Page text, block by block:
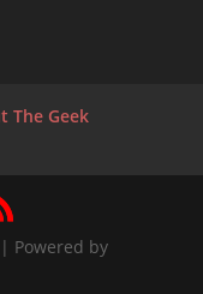
The Geek
Powered by